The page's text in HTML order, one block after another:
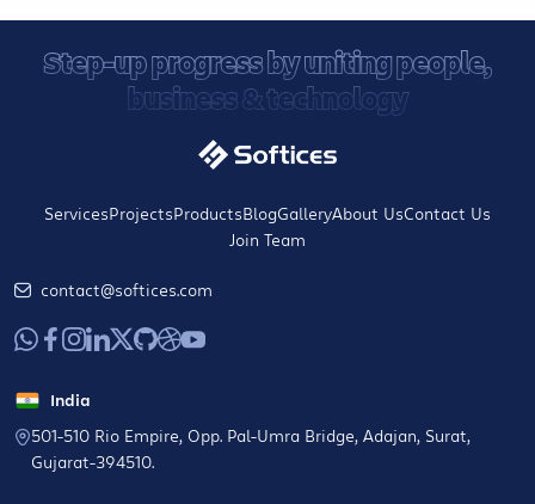
Step-up progress by uniting people,
business & technology
ServicesProjectsProductsBlogGalleryAbout UsContact Us
Join Team
contact@softices.com
India
501-510 Rio Empire, Opp. Pal-Umra Bridge, Adajan, Surat,
Gujarat-394510.